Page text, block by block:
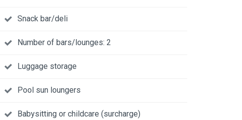
Snack bar/deli
Number of bars/lounges: 2
Luggage storage
Pool sun loungers
Babysitting or childcare (surcharge)